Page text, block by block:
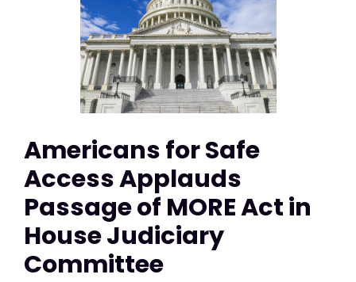
Americans for Safe
Access Applauds
Passage of MORE Act in
House Judiciary
Committee